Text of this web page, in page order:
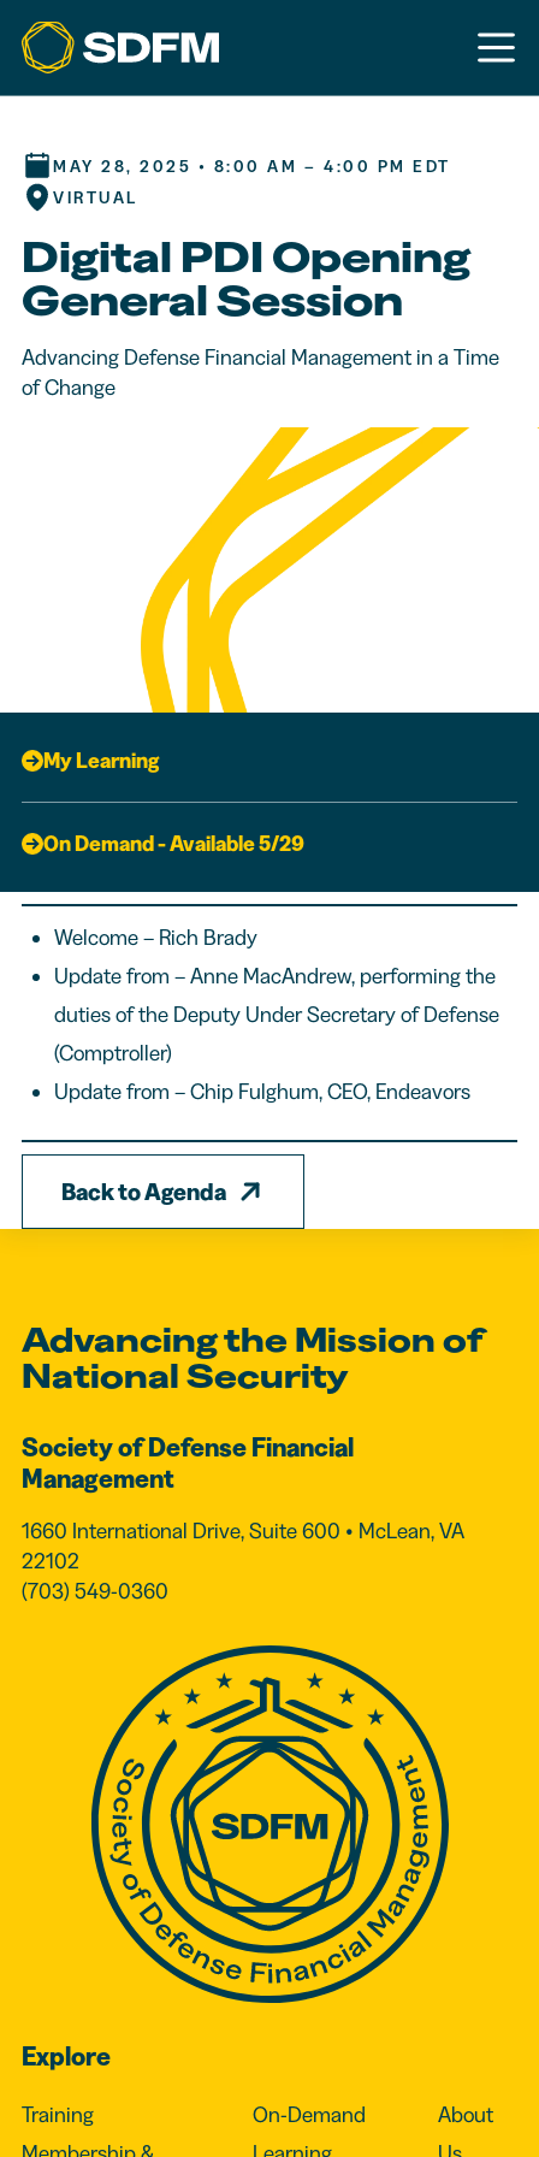
MAY 28, 2025 • 8:00 AM – 4:00 PM EDT
VIRTUAL
Digital PDI Opening
General Session
Advancing Defense Financial Management in a Time
of Change
My Learning
On Demand - Available 5/29
Welcome – Rich Brady
Update from – Anne MacAndrew, performing the
duties of the Deputy Under Secretary of Defense
(Comptroller)
Update from – Chip Fulghum, CEO, Endeavors
Back to Agenda
Advancing the Mission of
National Security
Society of Defense Financial
Management
1660 International Drive, Suite 600 • McLean, VA
22102
(703) 549-0360
Explore
Training
On-Demand
About